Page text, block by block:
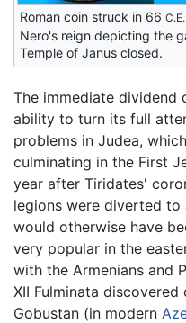
Roman coin struck in 66 C.E.
Nero's reign depicting the
Temple of Janus closed.
The immediate dividend
ability to turn its full
problems in Judea,
culminating in the First
year after Tiridates'
legions were diverted to
would otherwise have
very popular in the
with the Armenians and
XII Fulminata
Gobustan (in modern